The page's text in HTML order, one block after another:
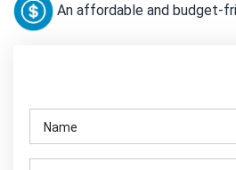
An affordable and budget-